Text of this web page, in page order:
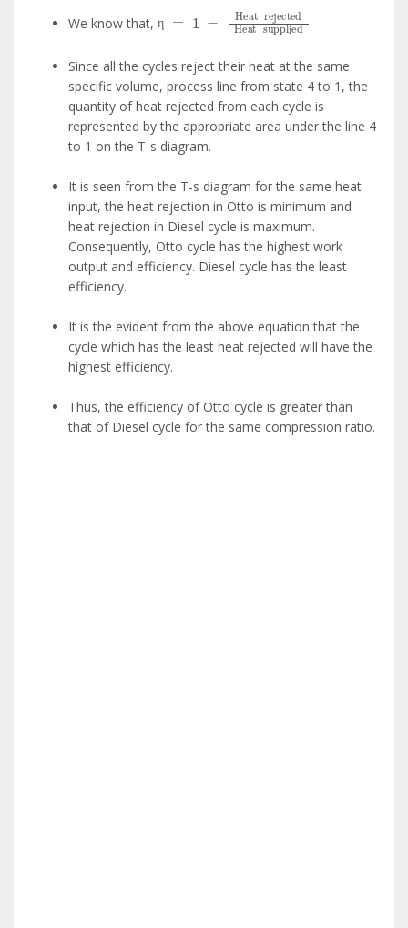
We know that,
Heatrejected
Since all the cycles reject their heat at the same
specific volume, process line from state 4 to 1, the
quantity of heat rejected from each cycle is
represented by the appropriate area under the line 4
to 1 on the T-s diagram.
It is seen from the T-s diagram for the same heat
input, the heat rejection in Otto is minimum and
heat rejection in Diesel cycle is maximum.
Consequently, Otto cycle has the highest work
output and efficiency. Diesel cycle has the least
efficiency.
It is the evident from the above equation that the
cycle which has the least heat rejected will have the
highest efficiency.
Thus, the efficiency of Otto cycle is greater than
that of Diesel cycle for the same compression ratio.